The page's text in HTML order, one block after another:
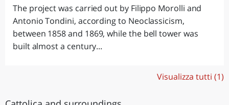
The project was carried out by Filippo Morolli and
Antonio Tondini, according to Neoclassicism,
between 1858 and 1869, while the bell tower was
built almost a century...
Visualizza tutti (1)